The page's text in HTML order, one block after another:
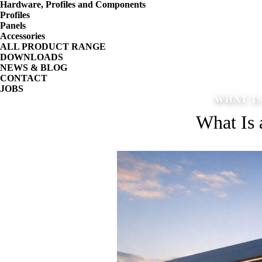
Hardware, Profiles and Components
Profiles
Panels
Accessories
ALL PRODUCT RANGE
DOWNLOADS
NEWS & BLOG
CONTACT
JOBS
WHAT
What Is